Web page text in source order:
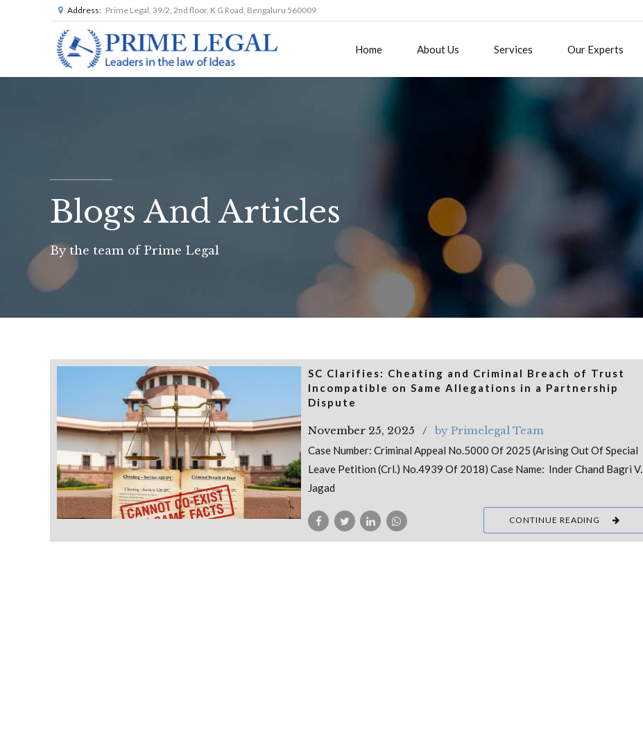
Address: Prime Legal, 39/2, 2nd floor, K G Road, Bengaluru 560009
Home About Us Services Our Experts
Blogs And Articles
By the team of Prime Legal
SC Clarifies: Cheating and Criminal Breach of Trust
Incompatible on Same Allegations in a Partnership
Dispute
November 25, 2025 by Primelegal Team
Case Number: Criminal Appeal No.5000 Of 2025 (Arising Out Of Special
Leave Petition (Crl.) No.4939 Of 2018) Case Name: Inder Chand Bagri V.
Jagad
CONTINUE READING